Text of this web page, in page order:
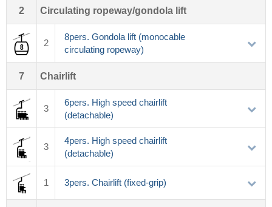
2 Circulating ropeway/gondola lift
2
8pers. Gondola lift (monocable
circulating ropeway)
7 Chairlift
3
6pers. High speed chairlift
(detachable)
3
4pers. High speed chairlift
(detachable)
1 3pers. Chairlift (fixed-grip)